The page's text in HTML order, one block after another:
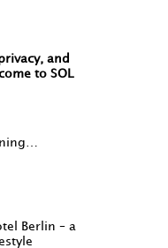
and
to SOL
Berlin – a